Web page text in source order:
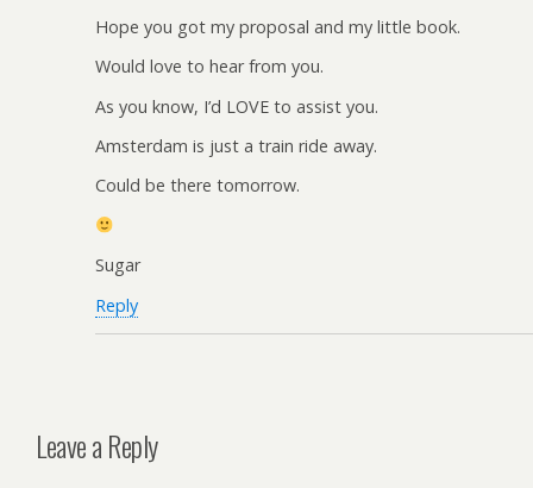
Hope you got my proposal and my little book.
Would love to hear from you.
As you know, I’d LOVE to assist you.
Amsterdam is just a train ride away.
Could be there tomorrow.
Sugar
Reply
Leave a Reply